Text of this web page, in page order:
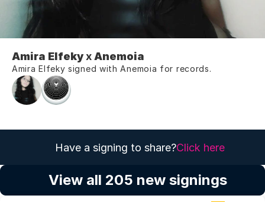
Have a signing to share?Click here
Amira Elfeky x Anemoia
Amira Elfeky signed with Anemoia for records.
View all 205 new signings